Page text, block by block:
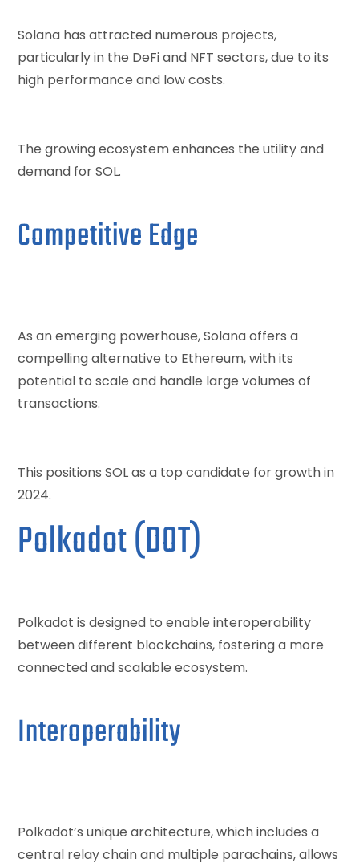
Solana has attracted numerous projects,
particularly in the DeFi and NFT sectors, due to its
high performance and low costs.
The growing ecosystem enhances the utility and
demand for SOL.
Competitive Edge
As an emerging powerhouse, Solana offers a
compelling alternative to Ethereum, with its
potential to scale and handle large volumes of
transactions.
This positions SOL as a top candidate for growth in
2024.
Polkadot (DOT)
Polkadot is designed to enable interoperability
between different blockchains, fostering a more
connected and scalable ecosystem.
Interoperability
Polkadot’s unique architecture, which includes a
central relay chain and multiple parachains, allows